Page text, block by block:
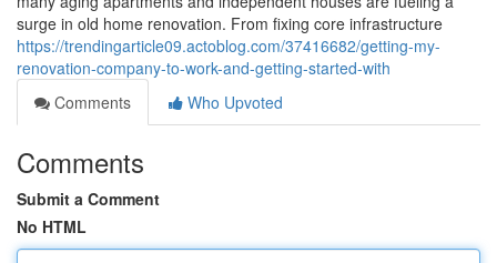
surge in old home renovation. From fixing core infrastructure
https://trendingarticle09.actoblog.com/37416682/getting-my-
renovation-company-to-work-and-getting-started-with
Comments
Who Upvoted
Comments
Submit a Comment
No HTML